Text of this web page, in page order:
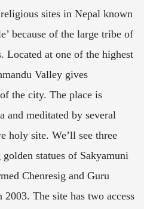
sites in Nepal known
because of the large tribe of
Located at one of the highest
Valley gives
the city. The place is
and meditated by several
holy site. We’ll see three
statues of Sakyamuni
Chenresig and Guru
The site has two access